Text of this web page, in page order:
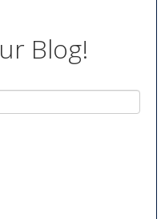
Blog!